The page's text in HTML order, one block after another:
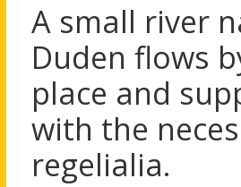
A small river
Duden flows
place and
with the
regelialia.